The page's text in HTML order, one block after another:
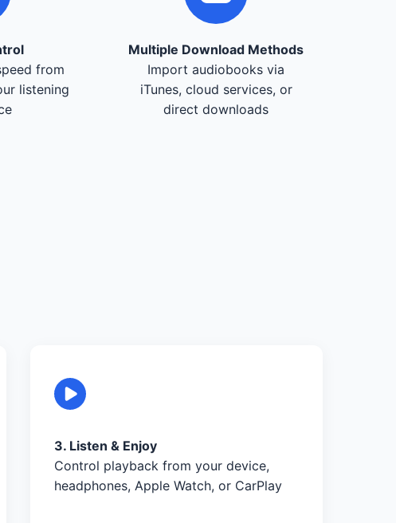
from
listening
Multiple Download Methods
Import audiobooks via
iTunes, cloud services, or
direct downloads
3. Listen & Enjoy
Control playback from your device,
headphones, Apple Watch, or CarPlay